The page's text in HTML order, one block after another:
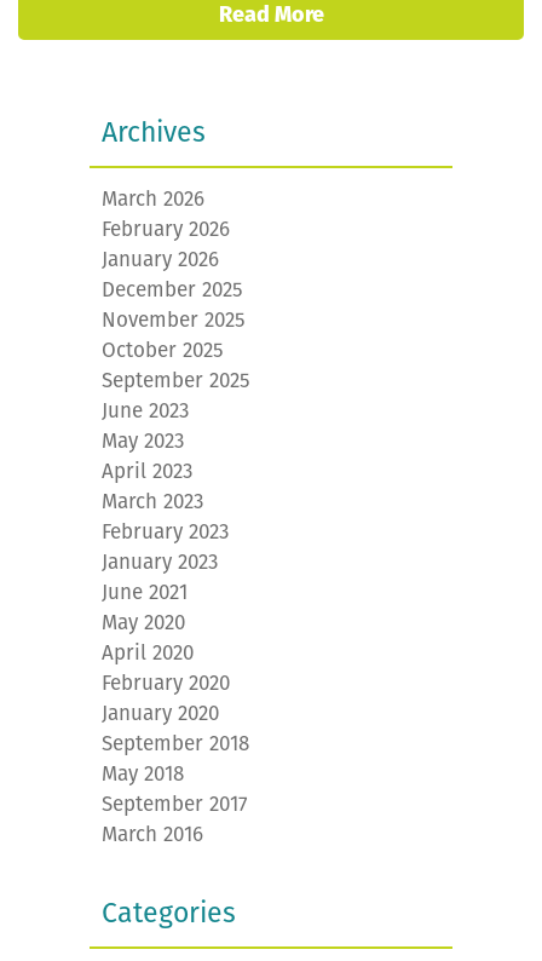
Read More
Archives
March 2026
February 2026
January 2026
December 2025
November 2025
October 2025
September 2025
June 2023
May 2023
April 2023
March 2023
February 2023
January 2023
June 2021
May 2020
April 2020
February 2020
January 2020
September 2018
May 2018
September 2017
March 2016
Categories